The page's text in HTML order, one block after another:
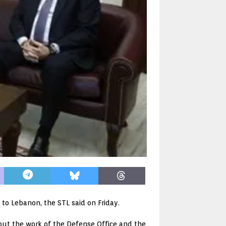
Lebanon, the STL said on Friday.
the work of the Defense Office and the